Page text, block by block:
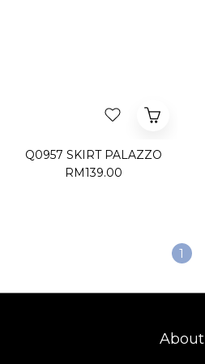
Q0957 SKIRT PALAZZO
RM139.00
1
About